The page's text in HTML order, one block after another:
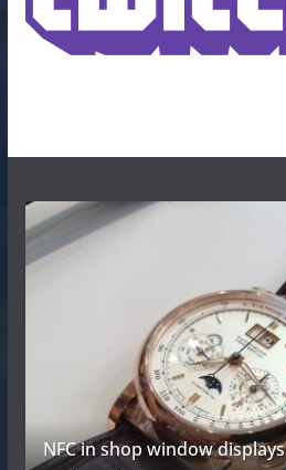
NFC in shop window displays